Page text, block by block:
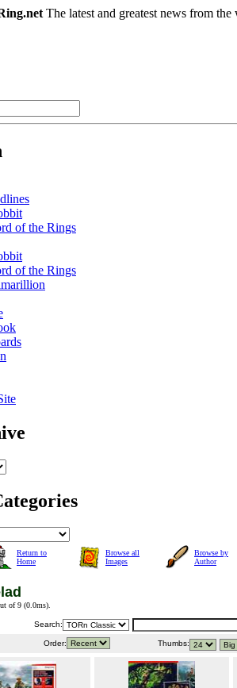
The latest and greatest news from
of the Rings
of the Rings
Return to
Home
Browse all
Images
Browse by
Author
of 9 (0.0ms).
Search:
Order: Thumbs: